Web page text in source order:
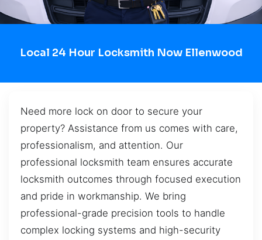
Local 24 Hour Locksmith Now Ellenwood
Need more lock on door to secure your
property? Assistance from us comes with care,
professionalism, and attention. Our
professional locksmith team ensures accurate
locksmith outcomes through focused execution
and pride in workmanship. We bring
professional-grade precision tools to handle
complex locking systems and high-security